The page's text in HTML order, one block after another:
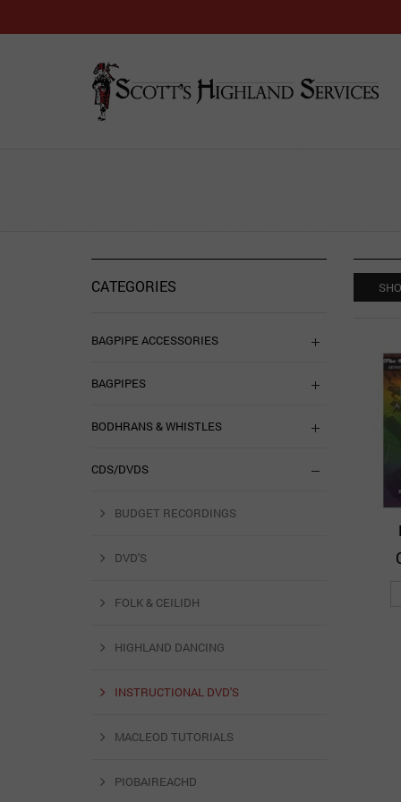
CATEGORIES
BAGPIPE ACCESSORIES
BAGPIPES
BODHRANS & WHISTLES
CDS/DVDS
BUDGET RECORDINGS
DVD'S
FOLK & CEILIDH
HIGHLAND DANCING
INSTRUCTIONAL DVD'S
MACLEOD TUTORIALS
PIOBAIREACHD